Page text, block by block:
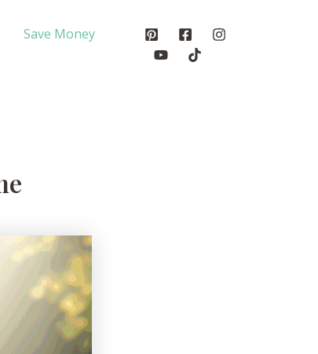
Save Money